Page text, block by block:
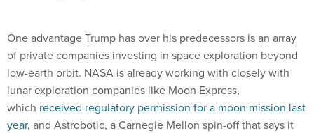
One advantage Trump has over his predecessors is an array
of private companies investing in space exploration beyond
low-earth orbit. NASA is already working with closely with
lunar exploration companies like Moon Express,
which received regulatory permission for a moon mission last
year, and Astrobotic, a Carnegie Mellon spin-off that says it